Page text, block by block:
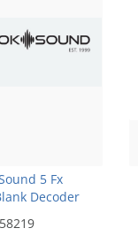
5 Fx
Decoder